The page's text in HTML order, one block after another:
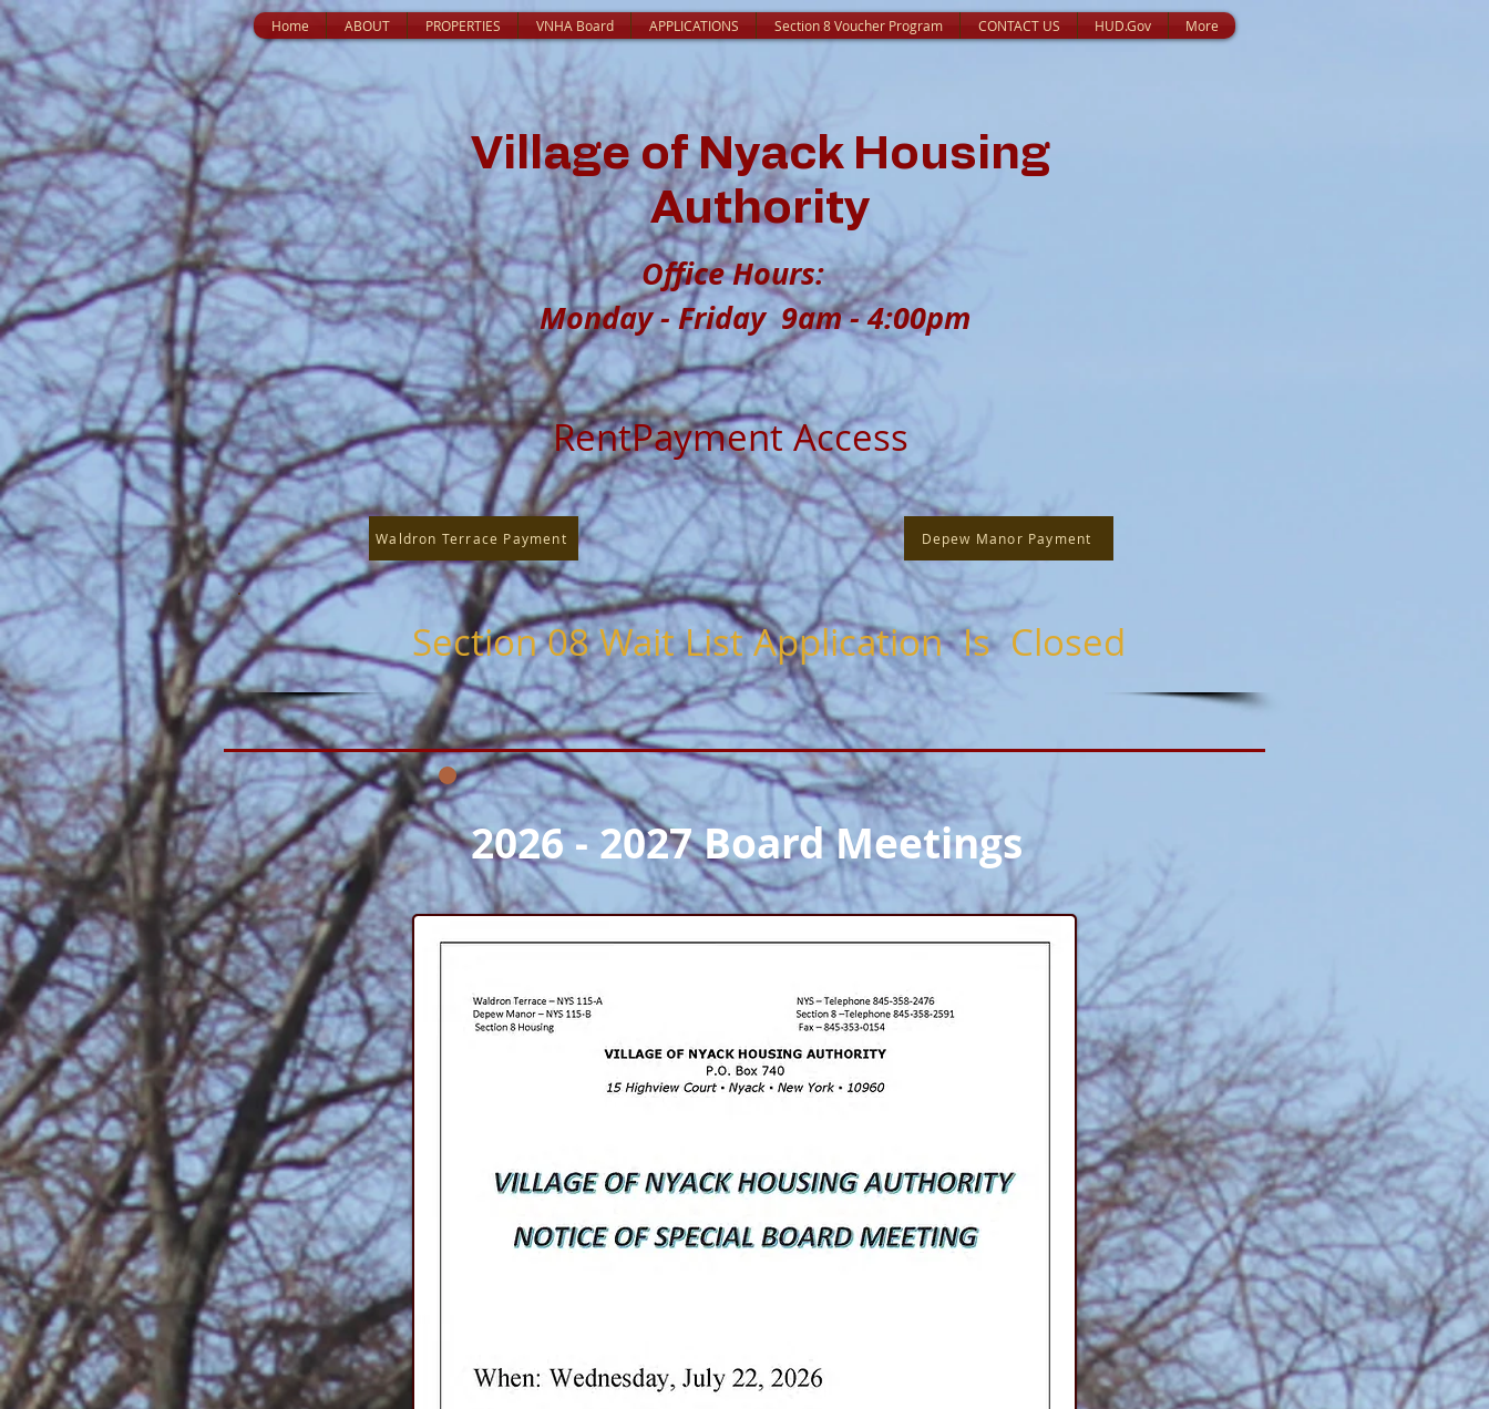
Home ABOUT PROPERTIES VNHA Board APPLICATIONS Section 8 Voucher Program CONTACT US HUD.Gov More
Village of Nyack Housing
Authority
Office Hours:
Monday - Friday 9am - 4:00pm
RentPayment Access
Waldron Terrace Payment Depew Manor Payment
Section 08 Wait List Application Is Closed
2026 - 2027 Board Meetings